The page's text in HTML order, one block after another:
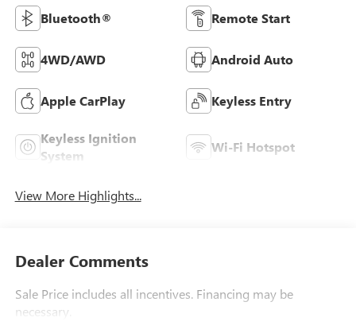
Bluetooth® Remote Start
4WD/AWD Android Auto
Apple CarPlay Keyless Entry
Keyless Ignition
System
Wi-Fi Hotspot
View More Highlights...
Dealer Comments
Sale Price includes all incentives. Financing may be
necessary.